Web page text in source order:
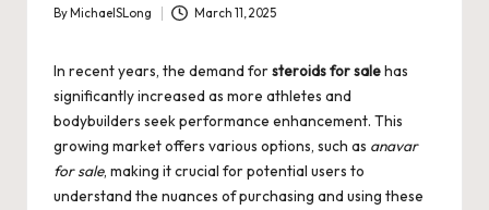
Posted
By MichaelSLong March 11, 2025
In recent years, the demand forsteroids for salehas
significantly increased as more athletes and
bodybuilders seek performance enhancement. This
growing market offers various options, such as anavar
for sale, making it crucial for potential users to
understand the nuances of purchasing and using these